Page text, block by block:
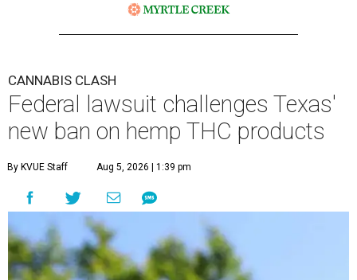
CANNABIS CLASH
Federal lawsuit challenges Texas'
new ban on hemp THC products
By KVUE Staff Aug 5, 2026 | 1:39 pm